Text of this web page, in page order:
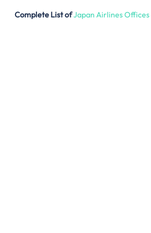
Complete List ofJapan Airlines Offices